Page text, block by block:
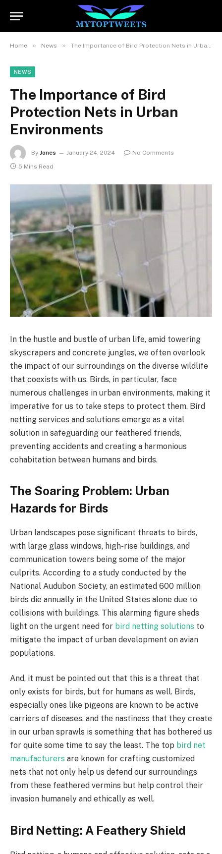
Home » News » The Importance of Bird Protection Nets in Urban Environments
NEWS
The Importance of Bird
Protection Nets in Urban
Environments
By Jones January 24, 2024
No Comments
5 Mins Read
In the hustle and bustle of urban life, amid towering
skyscrapers and concrete jungles, we often overlook
the impact of our surroundings on the diverse wildlife
that coexists with us. Birds, in particular, face
numerous challenges in urban environments, making it
imperative for us to take steps to protect them. Bird
netting services and solutions emerge as a vital
solution in safeguarding our feathered friends,
preventing accidents and creating a harmonious
cohabitation between humans and birds.
The Soaring Problem: Urban
Hazards for Birds
Urban landscapes pose significant threats to birds,
with large glass windows, high-rise buildings, and
communication towers being some of the major
culprits. According to a study conducted by the
National Audubon Society, an estimated 600 million
birds die annually in the United States alone due to
collisions with buildings. This alarming figure sheds
light on the urgent need for bird netting solutions to
mitigate the impact of urban development on avian
populations.
And, it must be pointed out that this is a threat that
only exists for birds, but for humans as well. Birds,
especially ones like pigeons are known to be active
carriers of diseases, and the nastiness that they create
in our urban sprawls is something that has bothered us
for quite some time to say the least. The top bird net
manufacturers are known for crafting customized
nets that not only help us defend our surroundings
from these feathered vermins but help control their
invasion humanely and ethically as well.
Bird Netting: A Feathery Shield